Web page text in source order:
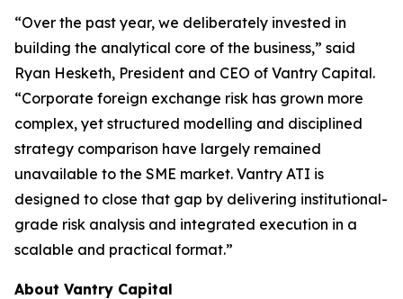
“Over the past year, we deliberately invested in
building the analytical core of the business,” said
Ryan Hesketh, President and CEO of Vantry Capital.
“Corporate foreign exchange risk has grown more
complex, yet structured modelling and disciplined
strategy comparison have largely remained
unavailable to the SME market. Vantry ATI is
designed to close that gap by delivering institutional-
grade risk analysis and integrated execution in a
scalable and practical format.”
About Vantry Capital